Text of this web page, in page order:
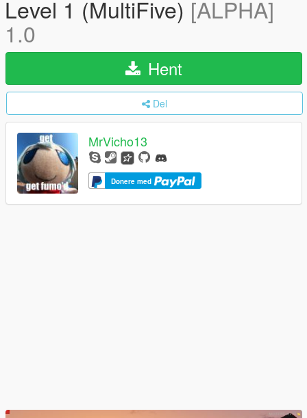
Level 1 (MultiFive) [ALPHA]
1.0
Hent
Del
MrVicho13
Donere med